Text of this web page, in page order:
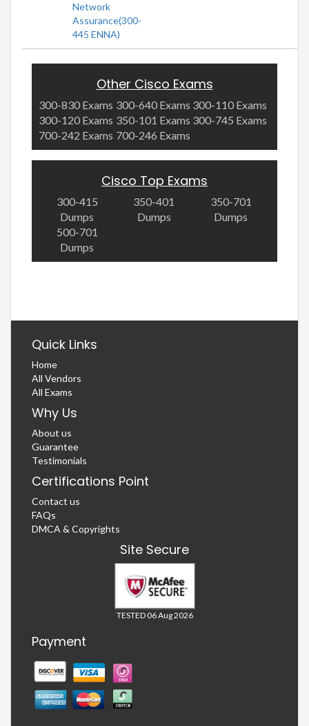
Network
Assurance(300-
445 ENNA)
Other Cisco Exams
300-830 Exams 300-640 Exams 300-110 Exams
300-120 Exams 350-101 Exams 300-745 Exams
700-242 Exams 700-246 Exams
Cisco Top Exams
300-415
Dumps
350-401
Dumps
350-701
Dumps
500-701
Dumps
Quick Links
Home
All Vendors
All Exams
Why Us
About us
Guarantee
Testimonials
Certifications Point
Contact us
FAQs
DMCA & Copyrights
Site Secure
TESTED 06 Aug 2026
Payment